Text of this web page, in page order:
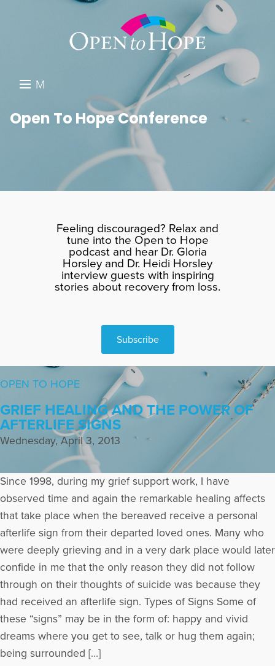
M
N
DONATE
SEARCH
Open To Hope Conference
Feeling discouraged? Relax and
tune into the Open to Hope
podcast and hear Dr. Gloria
Horsley and Dr. Heidi Horsley
interview guests with inspiring
stories about recovery from loss.
Subscribe
OPEN TO HOPE
GRIEF HEALING AND THE POWER OF
AFTERLIFE SIGNS
Wednesday, April 3, 2013
Since 1998, during my grief support work, I have
observed time and again the remarkable healing affects
that take place when the bereaved receive a personal
afterlife sign from their departed loved ones. Many who
were deeply grieving and in a very dark place would later
confide in me that the only reason they did not follow
through on their thoughts of suicide was because they
had received an afterlife sign. Types of Signs Some of
these “signs” may be in the form of: happy and vivid
dreams where you get to see, talk or hug them again;
being surrounded […]